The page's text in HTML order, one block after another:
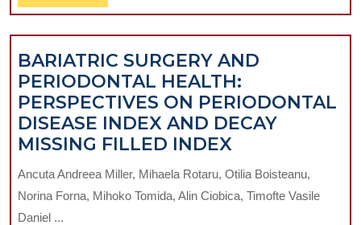
OF
A
„IN
ON
Full
BARIATRIC SURGERY AND
PERIODONTAL HEALTH:
PERSPECTIVES ON PERIODONTAL
DISEASE INDEX AND DECAY
MISSING FILLED INDEX
SURGERY
AND
Ancuta Andreea Miller, Mihaela Rotaru, Otilia Boisteanu,
Norina Forna, Mihoko Tomida, Alin Ciobica, Timofte Vasile
Daniel ...